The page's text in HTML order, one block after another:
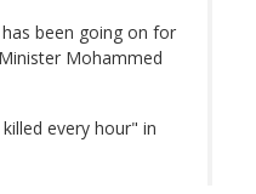
been going on for
Mohammed
every hour" in